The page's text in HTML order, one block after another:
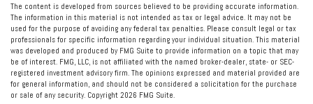
The content is developed from sources believed to be providing accurate information.
The information in this material is not intended as tax or legal advice. It may not be
used for the purpose of avoiding any federal tax penalties. Please consult legal or tax
professionals for specific information regarding your individual situation. This material
was developed and produced by FMG Suite to provide information on a topic that may
be of interest. FMG, LLC, is not affiliated with the named broker-dealer, state- or SEC-
registered investment advisory firm. The opinions expressed and material provided are
for general information, and should not be considered a solicitation for the purchase
or sale of any security. Copyright 2026 FMG Suite.